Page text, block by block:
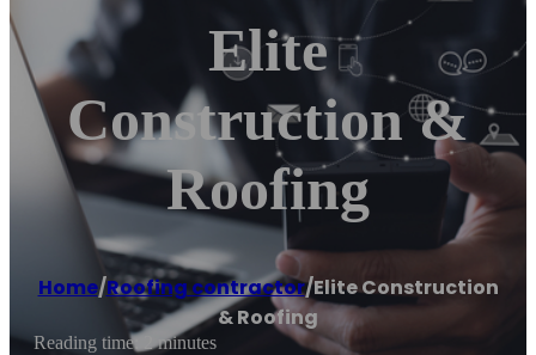
Elite
Construction &
Roofing
Home/Roofing contractor/Elite Construction
& Roofing
Reading time: 2 minutes